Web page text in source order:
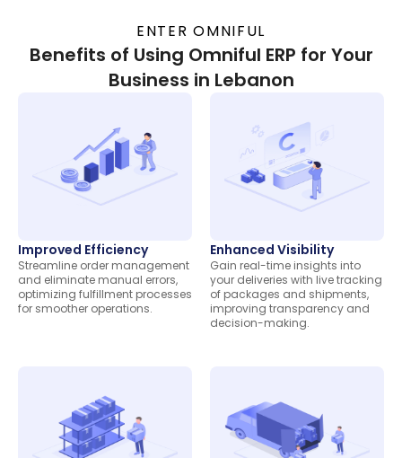
ENTER OMNIFUL
Benefits of Using Omniful ERP for Your
Business in Lebanon
Improved Efficiency
Streamline order management
and eliminate manual errors,
optimizing fulfillment processes
for smoother operations.
Enhanced Visibility
Gain real-time insights into
your deliveries with live tracking
of packages and shipments,
improving transparency and
decision-making.